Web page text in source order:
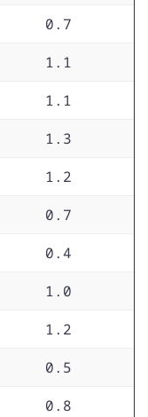
0.7
1.1
1.1
1.3
1.2
0.7
0.4
1.0
1.2
0.5
0.8